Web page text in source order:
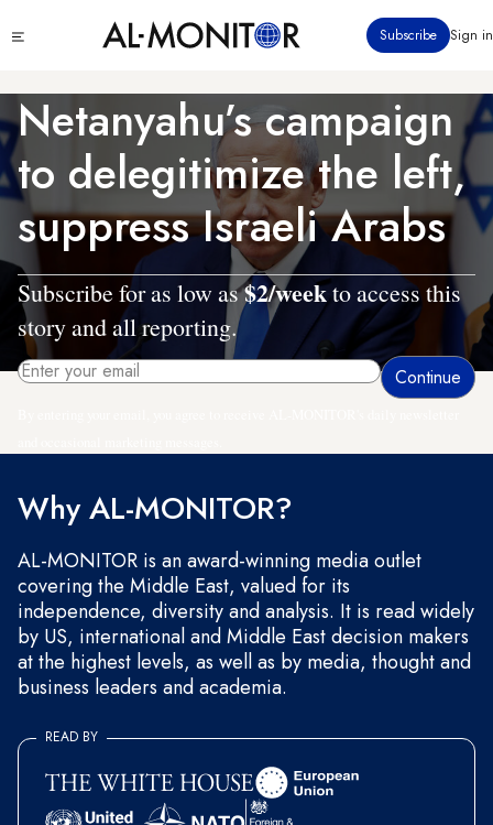
to
content
menu
Subscribe Sign in
Netanyahu’s campaign
to delegitimize the left,
suppress Israeli Arabs
Subscribe for as low as$2/weekto access this
story and all reporting.
Why AL-MONITOR?
AL-MONITOR is an award-winning media outlet
covering the Middle East, valued for its
independence, diversity and analysis. It is read widely
by US, international and Middle East decision makers
at the highest levels, as well as by media, thought and
business leaders and academia.
READ BY